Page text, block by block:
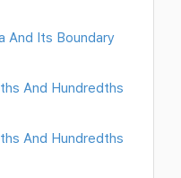
And Its Boundary
And Hundredths
And Hundredths